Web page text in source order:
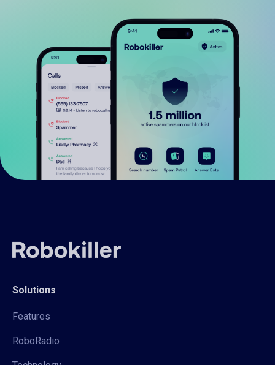
Solutions
Features
RoboRadio